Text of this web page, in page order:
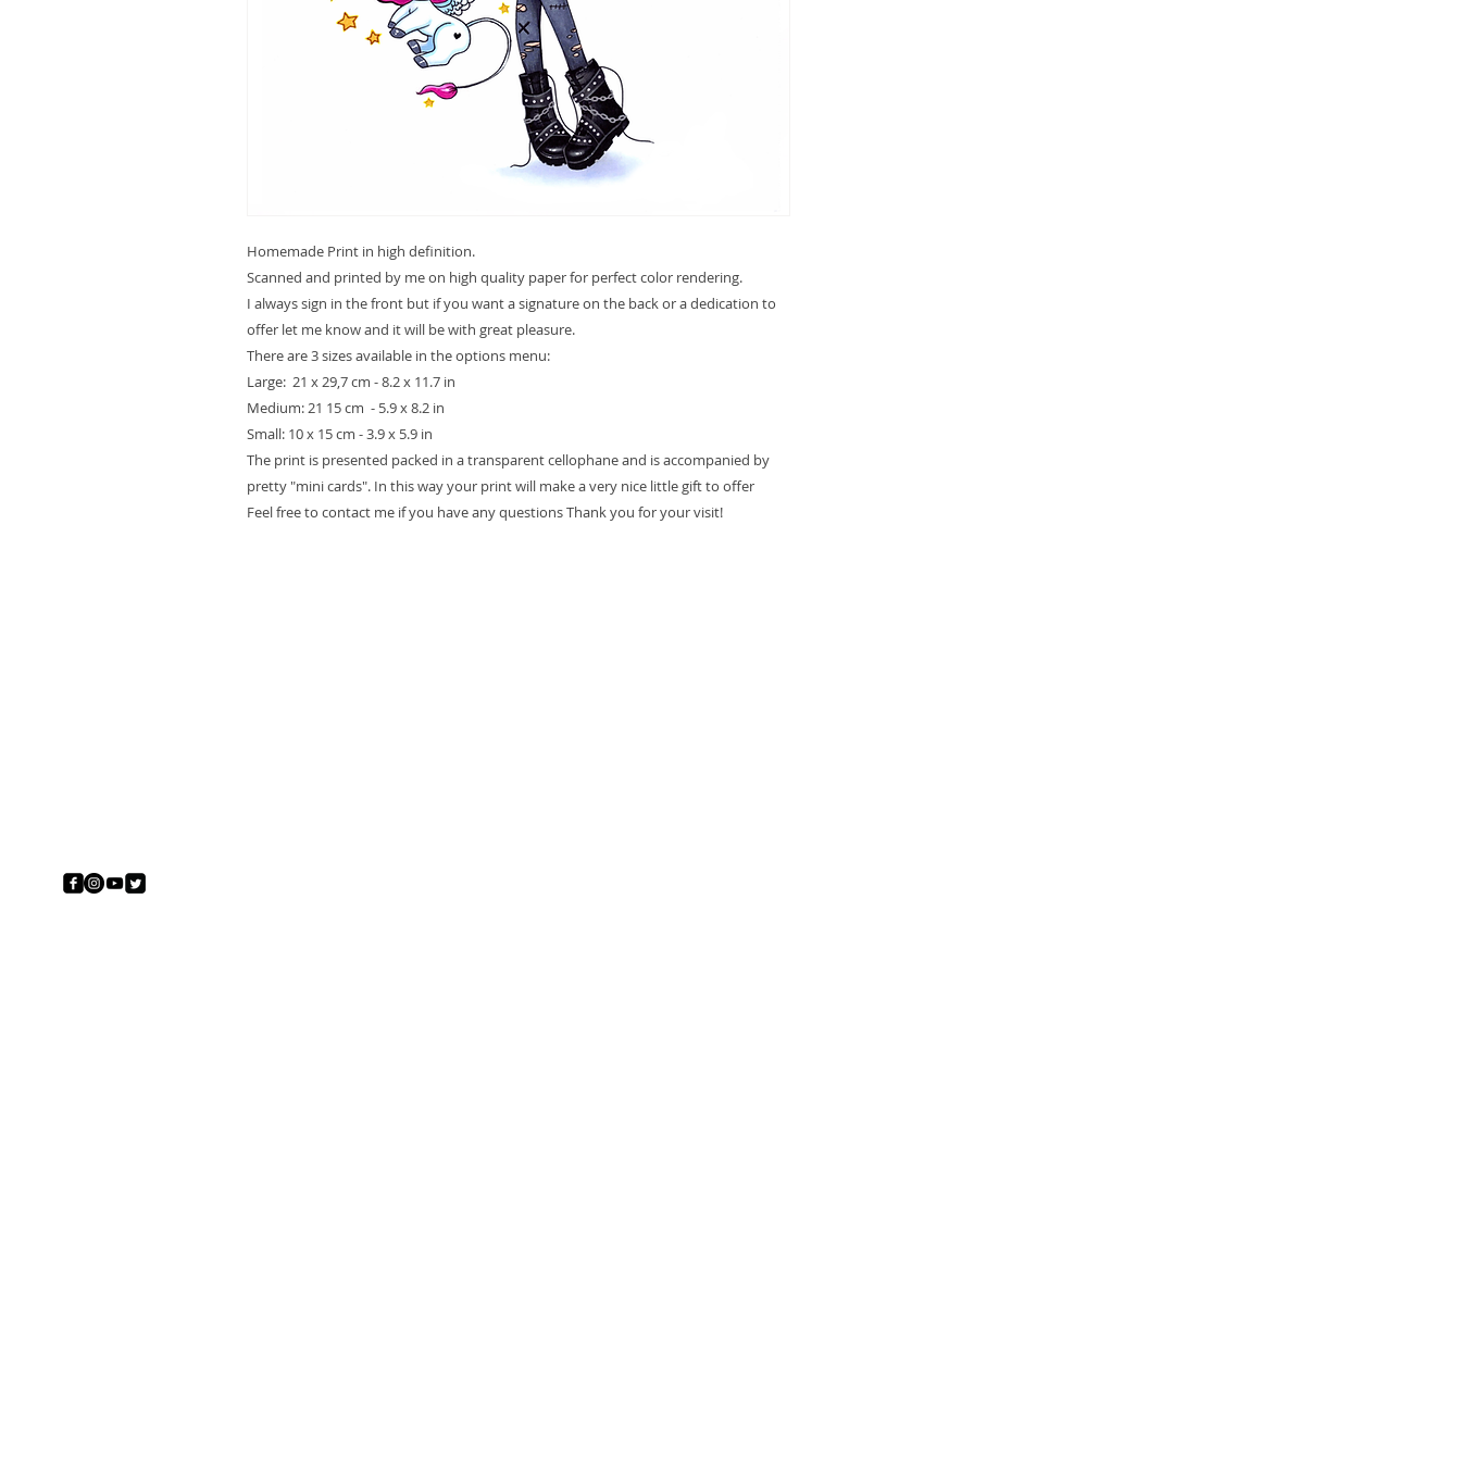
Homemade Print in high definition.
Scanned and printed by me on high quality paper for perfect color rendering.
I always sign in the front but if you want a signature on the back or a dedication to
offer let me know and it will be with great pleasure.
There are 3 sizes available in the options menu:
Large: 21 x 29,7 cm - 8.2 x 11.7 in
Medium: 21 15 cm - 5.9 x 8.2 in
Small: 10 x 15 cm - 3.9 x 5.9 in
The print is presented packed in a transparent cellophane and is accompanied by
pretty "mini cards". In this way your print will make a very nice little gift to offer
Feel free to contact me if you have any questions Thank you for your visit!